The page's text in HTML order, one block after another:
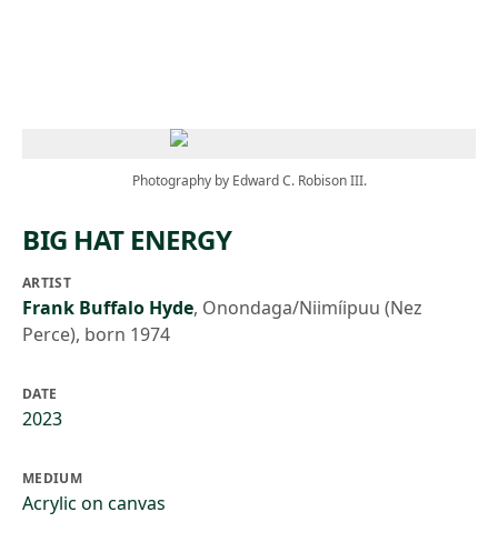
Photography by Edward C. Robison III.
BIG HAT ENERGY
ARTIST
Frank Buffalo Hyde, Onondaga/Niimíipuu (Nez
Perce), born 1974
DATE
2023
MEDIUM
Acrylic on canvas